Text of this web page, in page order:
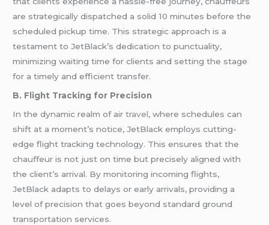
are strategically dispatched a solid 10 minutes before the
scheduled pickup time. This strategic approach is a
testament to JetBlack’s dedication to punctuality,
minimizing waiting time for clients and setting the stage
for a timely and efficient transfer.
B. Flight Tracking for Precision
In the dynamic realm of airtravel, where schedules can
shift at a moment’s notice, JetBlack employs cutting-
edge flight tracking technology. This ensures that the
chauffeur is not just on time but precisely aligned with
the client’s arrival. By monitoring incoming flights,
JetBlack adapts to delays or early arrivals, providing a
level of precision that goes beyond standard ground
transportation services.